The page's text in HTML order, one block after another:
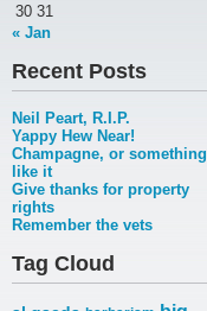
30 31
« Jan
Recent Posts
Neil Peart, R.I.P.
Yappy Hew Near!
Champagne, or something
like it
Give thanks for property
rights
Remember the vets
Tag Cloud